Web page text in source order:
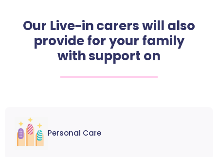
Our Live-in carers will also
provide for your family
with support on
Personal Care